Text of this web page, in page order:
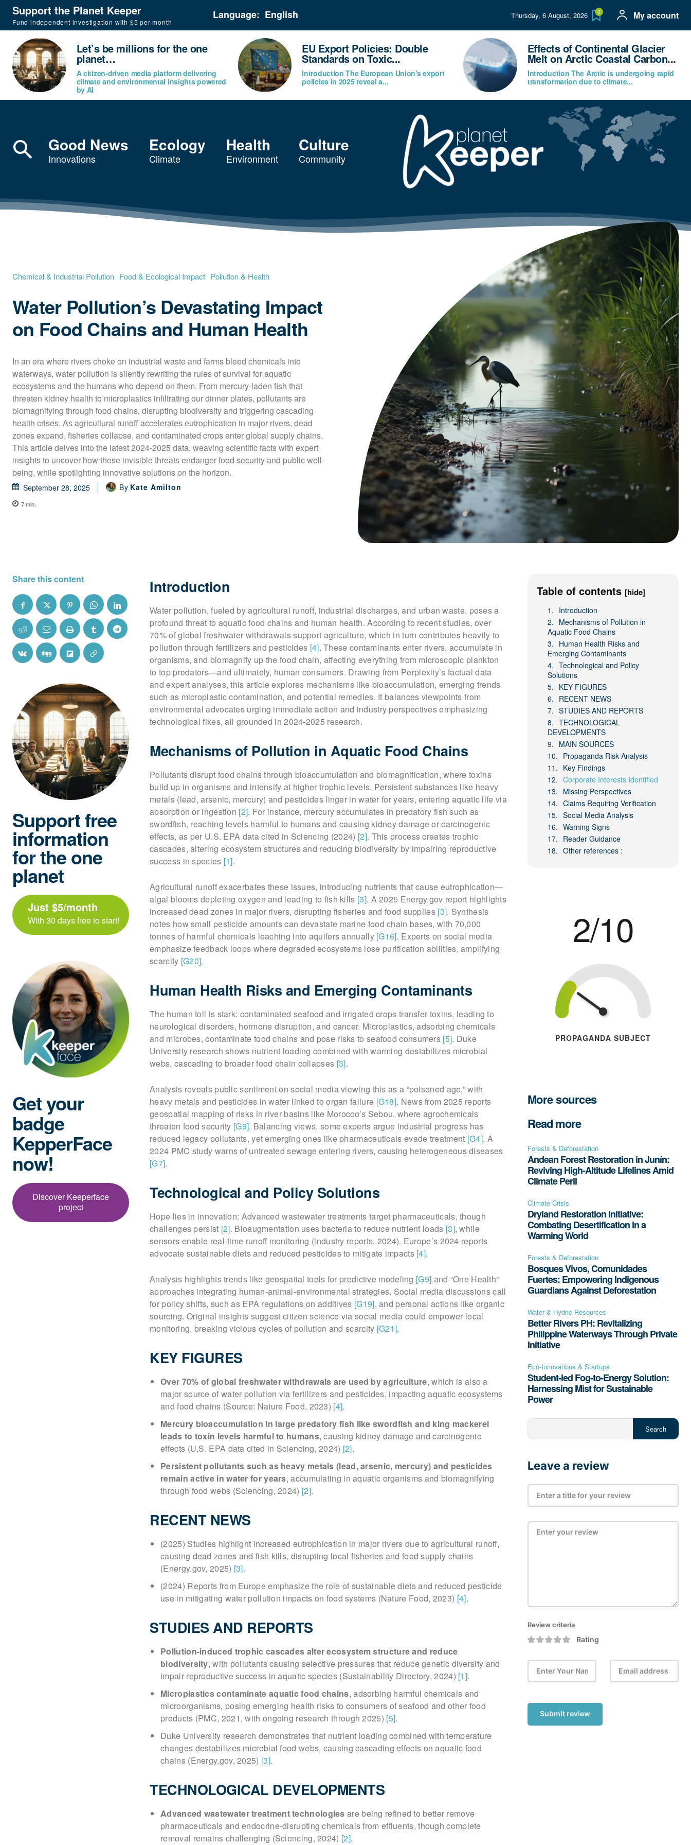
Support the Planet Keeper
Fund independent investigation with $5 per month
Language: Thursday, 6 August, 2026 0 My account
Let’s be millions for the one
planet…
A citizen-driven media platform delivering
climate and environmental insights powered
by AI
EU Export Policies: Double
Standards on Toxic...
Introduction The European Union's export
policies in 2025 reveal a...
Effects of Continental Glacier
Melt on Arctic Coastal Carbon...
Introduction The Arctic is undergoing rapid
transformation due to climate...
Good News
Innovations
Ecology
Climate
Health
Environment
Culture
Community
Chemical & Industrial Pollution Food & Ecological Impact Pollution & Health
Water Pollution’s Devastating Impact
on Food Chains and Human Health
In an era where rivers choke on industrial waste and farms bleed chemicals into
waterways, water pollution is silently rewriting the rules of survival for aquatic
ecosystems and the humans who depend on them. From mercury-laden fish that
threaten kidney health to microplastics infiltrating our dinner plates, pollutants are
biomagnifying through food chains, disrupting biodiversity and triggering cascading
health crises. As agricultural runoff accelerates eutrophication in major rivers, dead
zones expand, fisheries collapse, and contaminated crops enter global supply chains.
This article delves into the latest 2024-2025 data, weaving scientific facts with expert
insights to uncover how these invisible threats endanger food security and public well-
being, while spotlighting innovative solutions on the horizon.
September 28, 2025 By Kate Amilton
7min.
Share this content
Support free
information
for the one
planet
Just $5/month
With 30 days free to start!
Get your
badge
KepperFace
now!
Discover Keeperface
project
Introduction
Water pollution, fueled by agricultural runoff, industrial discharges, and urban waste, poses a
profound threat to aquatic food chains and human health. According to recent studies, over
70% of global freshwater withdrawals support agriculture, which in turn contributes heavily to
pollution through fertilizers and pesticides [4]. These contaminants enter rivers, accumulate in
organisms, and biomagnify up the food chain, affecting everything from microscopic plankton
to top predators—and ultimately, human consumers. Drawing from Perplexity’s factual data
and expert analyses, this article explores mechanisms like bioaccumulation, emerging trends
such as microplastic contamination, and potential remedies. It balances viewpoints from
environmental advocates urging immediate action and industry perspectives emphasizing
technological fixes, all grounded in 2024-2025 research.
Mechanisms of Pollution in Aquatic Food Chains
Pollutants disrupt food chains through bioaccumulation and biomagnification, where toxins
build up in organisms and intensify at higher trophic levels. Persistent substances like heavy
metals (lead, arsenic, mercury) and pesticides linger in water for years, entering aquatic life via
absorption or ingestion [2]. For instance, mercury accumulates in predatory fish such as
swordfish, reaching levels harmful to humans and causing kidney damage or carcinogenic
effects, as per U.S. EPA data cited in Sciencing (2024) [2]. This process creates trophic
cascades, altering ecosystem structures and reducing biodiversity by impairing reproductive
success in species [1].
Agricultural runoff exacerbates these issues, introducing nutrients that cause eutrophication—
algal blooms depleting oxygen and leading to fish kills [3]. A 2025 Energy.gov report highlights
increased dead zones in major rivers, disrupting fisheries and food supplies [3]. Synthesis
notes how small pesticide amounts can devastate marine food chain bases, with 70,000
tonnes of harmful chemicals leaching into aquifers annually [G16]. Experts on social media
emphasize feedback loops where degraded ecosystems lose purification abilities, amplifying
scarcity [G20].
Human Health Risks and Emerging Contaminants
The human toll is stark: contaminated seafood and irrigated crops transfer toxins, leading to
neurological disorders, hormone disruption, and cancer. Microplastics, adsorbing chemicals
and microbes, contaminate food chains and pose risks to seafood consumers [5]. Duke
University research shows nutrient loading combined with warming destabilizes microbial
webs, cascading to broader food chain collapses [3].
Analysis reveals public sentiment on social media viewing this as a “poisoned age,” with
heavy metals and pesticides in water linked to organ failure [G18]. News from 2025 reports
geospatial mapping of risks in river basins like Morocco’s Sebou, where agrochemicals
threaten food security [G9]. Balancing views, some experts argue industrial progress has
reduced legacy pollutants, yet emerging ones like pharmaceuticals evade treatment [G4]. A
2024 PMC study warns of untreated sewage entering rivers, causing heterogeneous diseases
[G7].
Technological and Policy Solutions
Hope lies in innovation: Advanced wastewater treatments target pharmaceuticals, though
challenges persist [2]. Bioaugmentation uses bacteria to reduce nutrient loads [3], while
sensors enable real-time runoff monitoring (industry reports, 2024). Europe’s 2024 reports
advocate sustainable diets and reduced pesticides to mitigate impacts [4].
Analysis highlights trends like geospatial tools for predictive modeling [G9] and “One Health”
approaches integrating human-animal-environmental strategies. Social media discussions call
for policy shifts, such as EPA regulations on additives [G19], and personal actions like organic
sourcing. Original insights suggest citizen science via social media could empower local
monitoring, breaking vicious cycles of pollution and scarcity [G21].
KEY FIGURES
Over 70% of global freshwater withdrawals are used by agriculture, which is also a
major source of water pollution via fertilizers and pesticides, impacting aquatic ecosystems
and food chains (Source: Nature Food, 2023) [4].
Mercury bioaccumulation in large predatory fish like swordfish and king mackerel
leads to toxin levels harmful to humans, causing kidney damage and carcinogenic
effects (U.S. EPA data cited in Sciencing, 2024) [2].
Persistent pollutants such as heavy metals (lead, arsenic, mercury) and pesticides
remain active in water for years, accumulating in aquatic organisms and biomagnifying
through food webs (Sciencing, 2024) [2].
RECENT NEWS
(2025) Studies highlight increased eutrophication in major rivers due to agricultural runoff,
causing dead zones and fish kills, disrupting local fisheries and food supply chains
(Energy.gov, 2025) [3].
(2024) Reports from Europe emphasize the role of sustainable diets and reduced pesticide
use in mitigating water pollution impacts on food systems (Nature Food, 2023) [4].
STUDIES AND REPORTS
Pollution-induced trophic cascades alter ecosystem structure and reduce
biodiversity, with pollutants causing selective pressures that reduce genetic diversity and
impair reproductive success in aquatic species (Sustainability Directory, 2024) [1].
Microplastics contaminate aquatic food chains, adsorbing harmful chemicals and
microorganisms, posing emerging health risks to consumers of seafood and other food
products (PMC, 2021, with ongoing research through 2025) [5].
Duke University research demonstrates that nutrient loading combined with temperature
changes destabilizes microbial food webs, causing cascading effects on aquatic food
chains (Energy.gov, 2025) [3].
TECHNOLOGICAL DEVELOPMENTS
Advanced wastewater treatment technologies are being refined to better remove
pharmaceuticals and endocrine-disrupting chemicals from effluents, though complete
removal remains challenging (Sciencing, 2024) [2].
Table of contents [hide]
Introduction
Mechanisms of Pollution in
Aquatic Food Chains
Human Health Risks and
Emerging Contaminants
Technological and Policy
Solutions
KEY FIGURES
RECENT NEWS
STUDIES AND REPORTS
TECHNOLOGICAL
DEVELOPMENTS
MAIN SOURCES
Propaganda Risk Analysis
Key Findings
Corporate Interests Identified
Missing Perspectives
Claims Requiring Verification
Social Media Analysis
Warning Signs
Reader Guidance
Other references :
2/10
PROPAGANDA SUBJECT
More sources
Read more
Forests & Deforestation
Andean Forest Restoration in Junín:
Reviving High-Altitude Lifelines Amid
Climate Peril
Climate Crisis
Dryland Restoration Initiative:
Combating Desertification in a
Warming World
Forests & Deforestation
Bosques Vivos, Comunidades
Fuertes: Empowering Indigenous
Guardians Against Deforestation
Water & Hydric Resources
Better Rivers PH: Revitalizing
Philippine Waterways Through Private
Initiative
Eco-Innovations & Startups
Student-led Fog-to-Energy Solution:
Harnessing Mist for Sustainable
Power
Search
Leave a review
Review criteria
Rating
Submit review